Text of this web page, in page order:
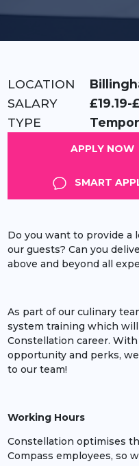
RATE:
TYPE:
SMART
Do you want to provide a
our guests? Can you
above and beyond all
As part of our culinary
system training which
Constellation career.
opportunity and perks,
to our team!
Working Hours
Constellation optimises
Compass employees, so